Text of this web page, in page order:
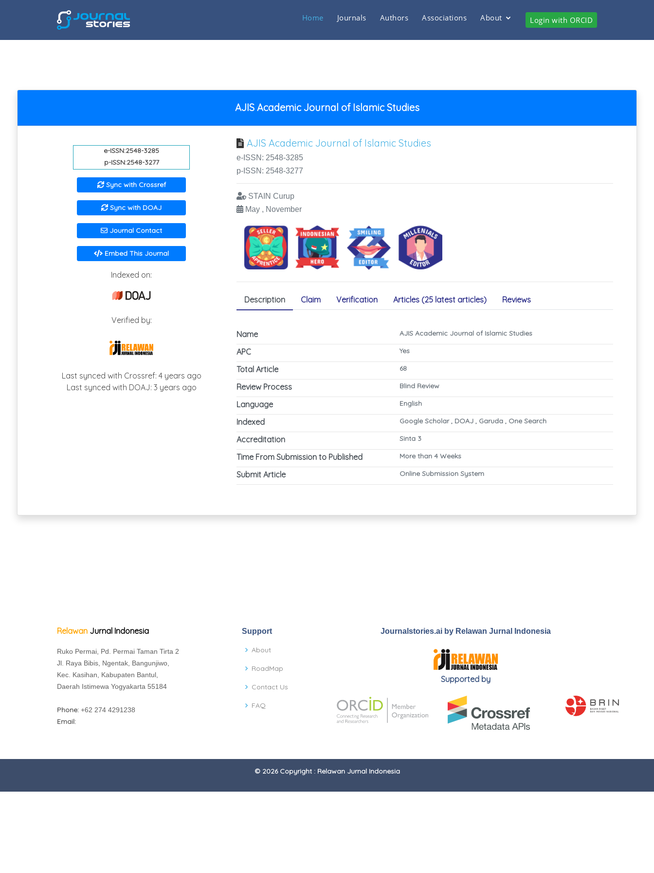
Home Journals Authors Associations About Login with ORCID
AJIS Academic Journal of Islamic Studies
e-ISSN:2548-3285
p-ISSN:2548-3277
Sync with Crossref
Sync with DOAJ
Journal Contact
Embed This Journal
Indexed on:
Verified by:
Last synced with Crossref: 4 years ago
Last synced with DOAJ: 3 years ago
AJIS Academic Journal of Islamic Studies
e-ISSN: 2548-3285
p-ISSN: 2548-3277
STAIN Curup
May , November
Description Claim Verification Articles (25 latest articles) Reviews
Name AJIS Academic Journal of Islamic Studies
APC Yes
Total Article 68
Review Process Blind Review
Language English
Indexed Google Scholar , DOAJ , Garuda , One Search
Accreditation Sinta 3
Time From Submission to Published More than 4 Weeks
Submit Article Online Submission System
Relawan Jurnal Indonesia
Ruko Permai, Pd. Permai Taman Tirta 2
Jl. Raya Bibis, Ngentak, Bangunjiwo,
Kec. Kasihan, Kabupaten Bantul,
Daerah Istimewa Yogyakarta 55184
Phone: +62 274 4291238
Email:
Support
About
RoadMap
Contact Us
FAQ
Journalstories.ai by Relawan Jurnal Indonesia
Supported by
© 2026 Copyright : Relawan Jurnal Indonesia